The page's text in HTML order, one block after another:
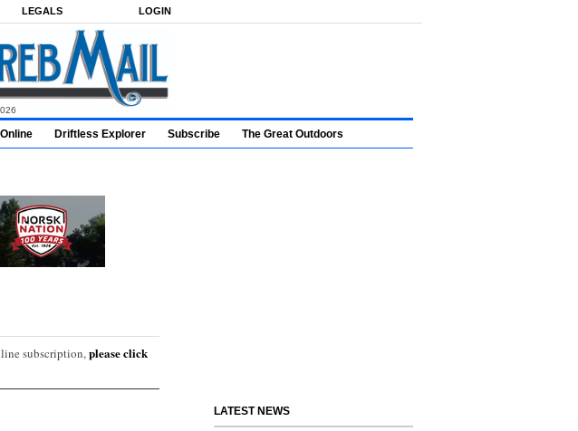
LEGALS LOGIN
Driftless Explorer Subscribe The Great Outdoors
subscription,please click
LATEST NEWS